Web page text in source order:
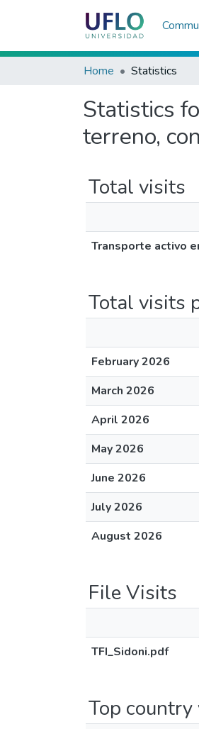
Home Statistics
Statistics
terreno,
Total visits
Transporte activo
Total visits
February 2026
March 2026
April 2026
May 2026
June 2026
July 2026
August 2026
File Visits
TFI_Sidoni.pdf
Top